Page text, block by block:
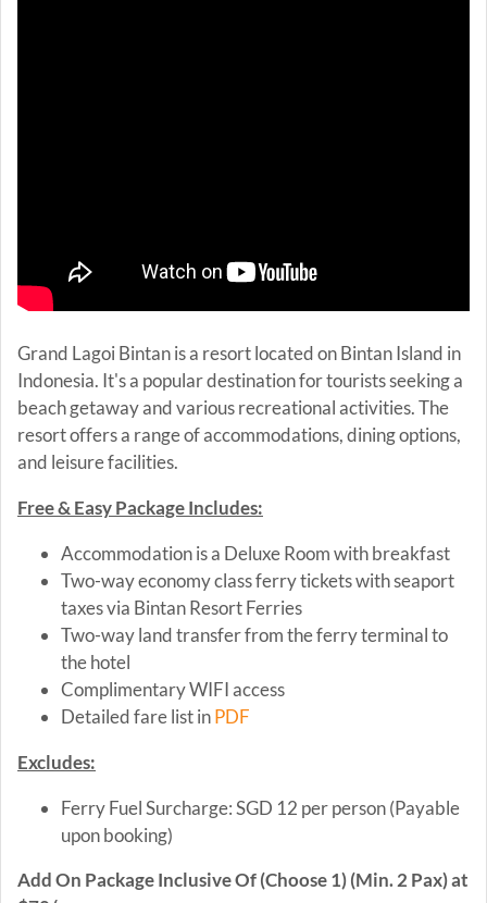
Grand Lagoi Bintan is a resort located on Bintan Island in
Indonesia. It's a popular destination for tourists seeking a
beach getaway and various recreational activities. The
resort offers a range of accommodations, dining options,
and leisure facilities.
Free & Easy Package Includes:
Accommodation is a Deluxe Room with breakfast
Two-way economy class ferry tickets with seaport
taxes via Bintan Resort Ferries
Two-way land transfer from the ferry terminal to
the hotel
Complimentary WIFI access
Detailed fare list inPDF
Excludes:
Ferry Fuel Surcharge: SGD 12 per person (Payable
upon booking)
Add On Package Inclusive Of (Choose 1) (Min. 2 Pax) at